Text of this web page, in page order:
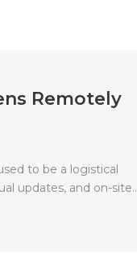
Remotely
to be a logistical
updates, and on-site..